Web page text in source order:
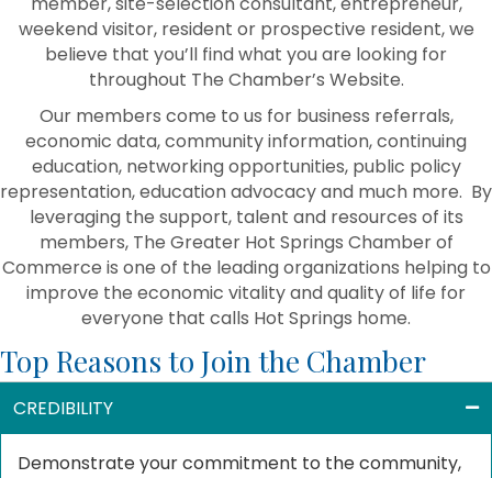
member, site-selection consultant, entrepreneur,
weekend visitor, resident or prospective resident, we
believe that you’ll find what you are looking for
throughout The Chamber’s Website.
Our members come to us for business referrals,
economic data, community information, continuing
education, networking opportunities, public policy
representation, education advocacy and much more. By
leveraging the support, talent and resources of its
members, The Greater Hot Springs Chamber of
Commerce is one of the leading organizations helping to
improve the economic vitality and quality of life for
everyone that calls Hot Springs home.
Top Reasons to Join the Chamber
CREDIBILITY
Demonstrate your commitment to the community,